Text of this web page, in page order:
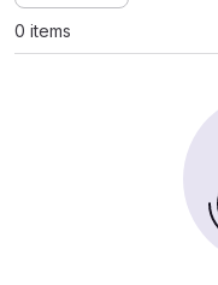
0 items